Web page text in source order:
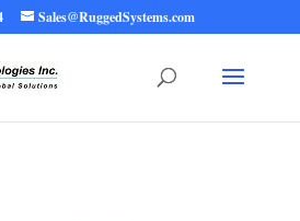
offset on value of type bool in
wp-content/themes/rugged-systems/divi-
mod-functions.php
on line
Sales@RuggedSystems.com